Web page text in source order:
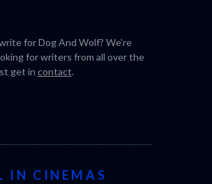
for Dog And Wolf? We're
for writers from all over the
get in contact.
IN CINEMAS